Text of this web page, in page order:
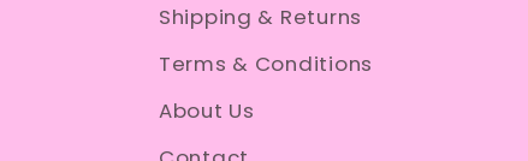
Shipping & Returns
Terms & Conditions
About Us